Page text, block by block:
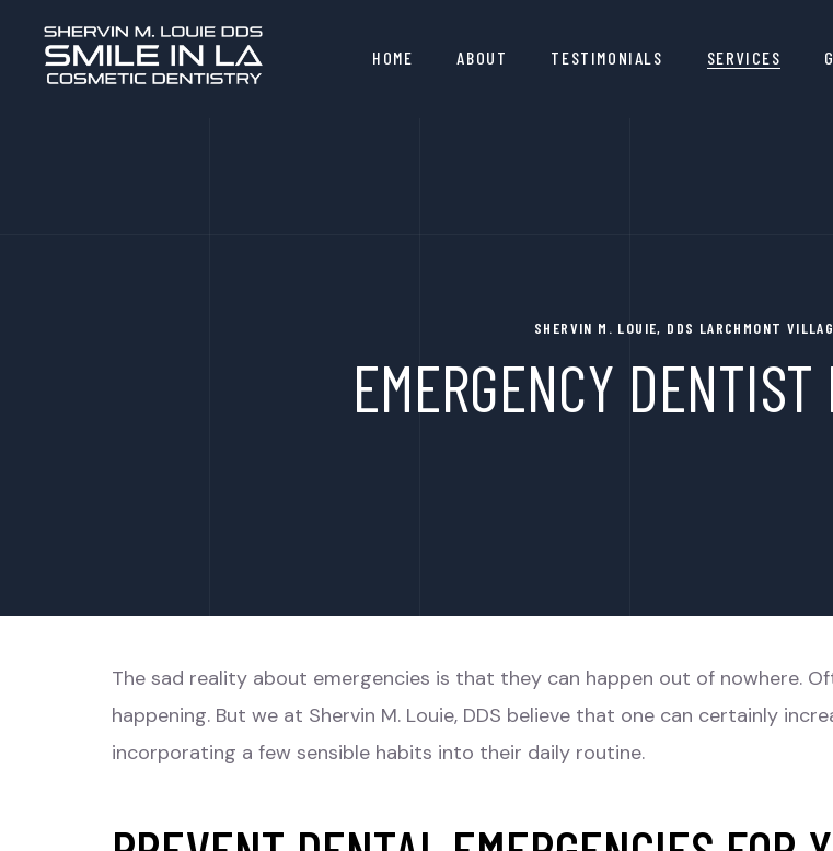
HOME ABOUT TESTIMONIALS SERVICES
SHERVIN M. LOUIE, DDS LARCHMONT
EMERGENCY
The sad reality about emergencies is that they can happen out of nowhere.
happening. But we at Shervin M. Louie, DDS believe that one can certainly
incorporating a few sensible habits into their daily routine.